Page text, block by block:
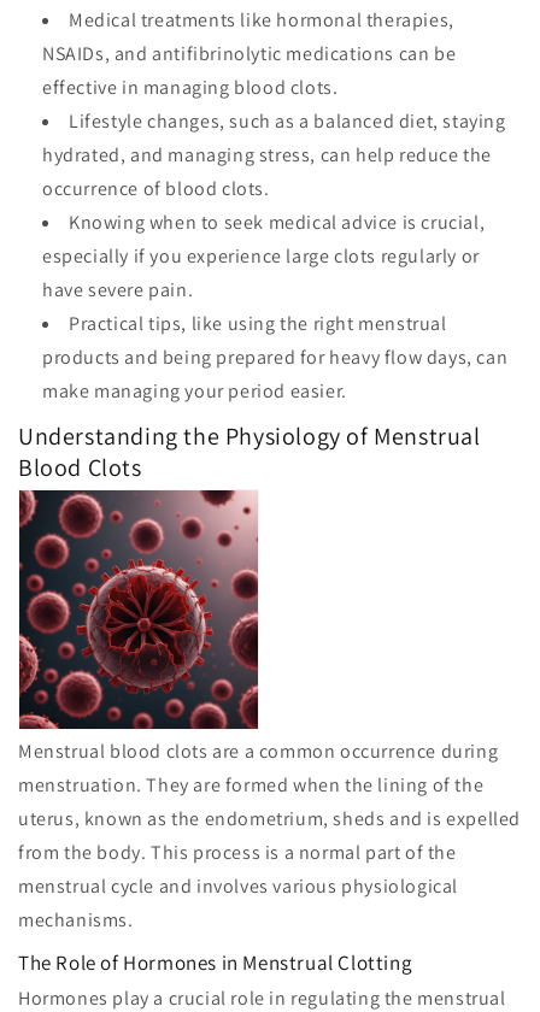
Medical treatments like hormonal therapies,
NSAIDs, and antifibrinolytic medications can be
effective in managing blood clots.
Lifestyle changes, such as a balanced diet, staying
hydrated, and managing stress, can help reduce the
occurrence of blood clots.
Knowing when to seek medical advice is crucial,
especially if you experience large clots regularly or
have severe pain.
Practical tips, like using the right menstrual
products and being prepared for heavy flow days, can
make managing your period easier.
Understanding the Physiology of Menstrual
Blood Clots
Menstrual blood clots are a common occurrence during
menstruation. They are formed when the lining of the
uterus, known as the endometrium, sheds and is expelled
from the body. This process is a normal part of the
menstrual cycle and involves various physiological
mechanisms.
The Role of Hormones in Menstrual Clotting
Hormones play a crucial role in regulating the menstrual